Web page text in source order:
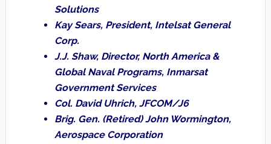
Solutions
Kay Sears, President, Intelsat General
Corp.
J.J. Shaw, Director, North America &
Global Naval Programs, Inmarsat
Government Services
Col. David Uhrich, JFCOM/J6
Brig. Gen. (Retired) John Wormington,
Aerospace Corporation